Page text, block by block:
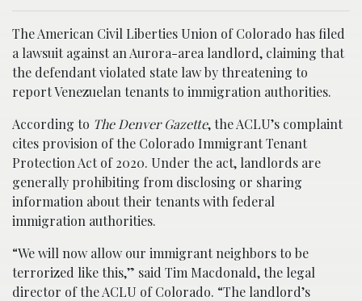
The American Civil Liberties Union of Colorado has filed
a lawsuit against an Aurora-area landlord, claiming that
the defendant violated state law by threatening to
report Venezuelan tenants to immigration authorities.
According to The Denver Gazette, the ACLU’s complaint
cites provision of the Colorado Immigrant Tenant
Protection Act of 2020. Under the act, landlords are
generally prohibiting from disclosing or sharing
information about their tenants with federal
immigration authorities.
“We will now allow our immigrant neighbors to be
terrorized like this,” said Tim Macdonald, the legal
director of the ACLU of Colorado. “The landlord’s